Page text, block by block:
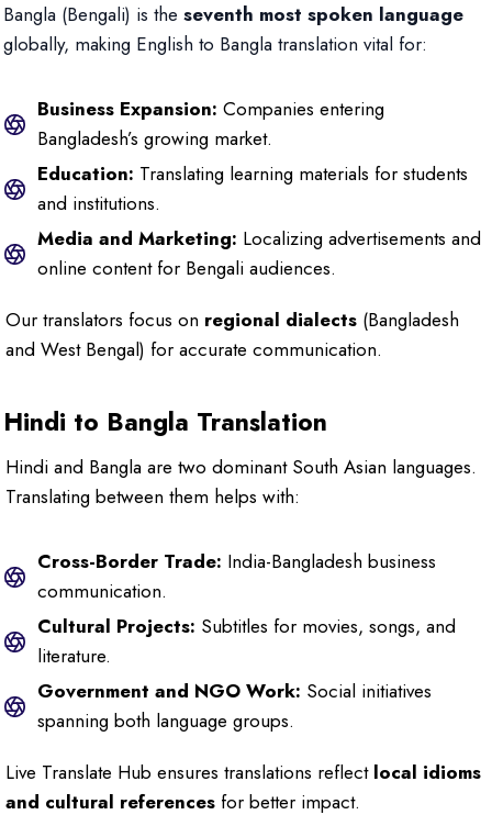
Bangla (Bengali) is the seventh most spoken language
globally, making English to Bangla translation vital for:
Business Expansion: Companies entering
Bangladesh’s growing market.
Education: Translating learning materials for students
and institutions.
Media and Marketing: Localizing advertisements and
online content for Bengali audiences.
Our translators focus on regional dialects (Bangladesh
and West Bengal) for accurate communication.
Hindi to Bangla Translation
Hindi and Bangla are two dominant South Asian languages.
Translating between them helps with:
Cross-Border Trade: India-Bangladesh business
communication.
Cultural Projects: Subtitles for movies, songs, and
literature.
Government and NGO Work: Social initiatives
spanning both language groups.
Live Translate Hub ensures translations reflect local idioms
and cultural references for better impact.